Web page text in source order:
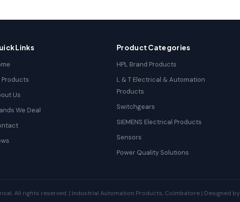
Links
Products
Us
We Deal
Product Categories
HPL Brand Products
L & T Electrical & Automation
Products
Switchgears
SIEMENS Electrical Products
Sensors
Power Quality Solutions
All rights reserved. | Industrial Automation Products, Coimbatore | Designed by